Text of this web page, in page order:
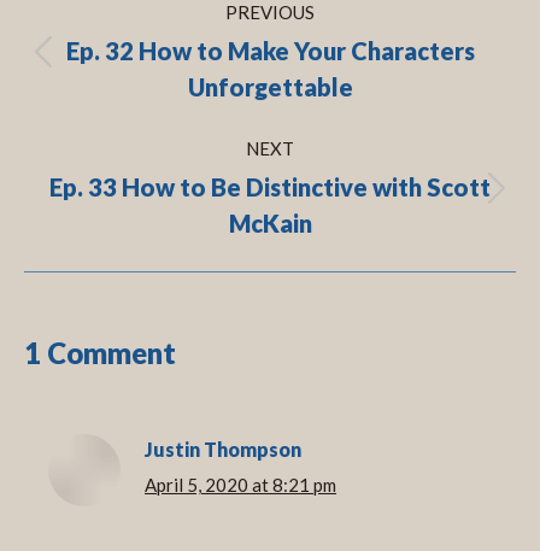
navigation
PREVIOUS
Previous
post:
Ep. 32 How to Make Your Characters
Unforgettable
NEXT
Next
post:
Ep. 33 How to Be Distinctive with Scott
McKain
1 Comment
Justin Thompson
says:
April 5, 2020 at 8:21 pm